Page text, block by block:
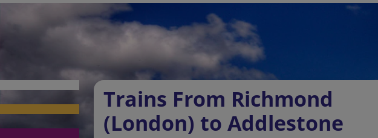
Trains From Richmond
(London) to Addlestone